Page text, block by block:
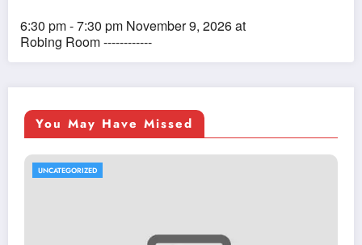
6:30 pm - 7:30 pm November 9, 2026 at
Robing Room ------------
You May Have Missed
UNCATEGORIZED